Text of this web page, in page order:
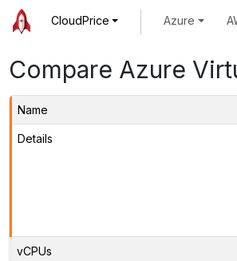
CloudPrice Azure
Compare Azure
Name
Details
vCPUs